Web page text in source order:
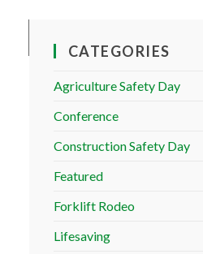
CATEGORIES
Agriculture Safety Day
Conference
Construction Safety Day
Featured
Forklift Rodeo
Lifesaving